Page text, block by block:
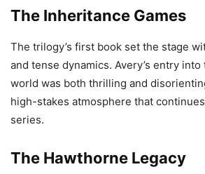
The Inheritance Games
The trilogy’s first book set the stage
and tense dynamics. Avery’s entry
world was both thrilling and
high-stakes atmosphere that
series.
The Hawthorne Legacy